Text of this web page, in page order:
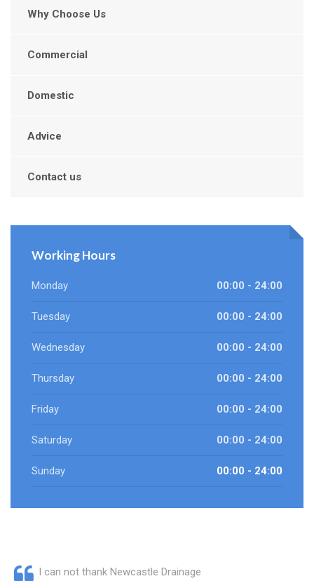
Why Choose Us
Commercial
Domestic
Advice
Contact us
Working Hours
Monday 00:00 - 24:00
Tuesday 00:00 - 24:00
Wednesday 00:00 - 24:00
Thursday 00:00 - 24:00
Friday 00:00 - 24:00
Saturday 00:00 - 24:00
Sunday 00:00 - 24:00
I can not thank Newcastle Drainage